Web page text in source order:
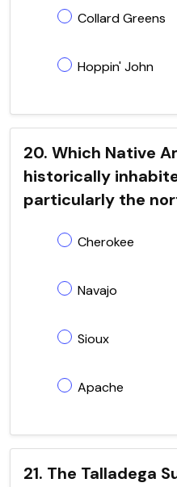
Collard Greens
Hoppin' John
20. Which Native
historically
particularly the
Cherokee
Navajo
Sioux
Apache
21. The Talladega